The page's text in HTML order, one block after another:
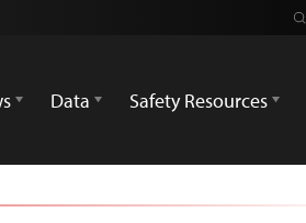
Data Safety Resources